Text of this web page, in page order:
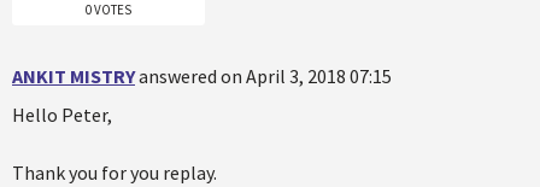
0 VOTES
ANKIT MISTRYanswered on April 3, 2018 07:15
Hello Peter,
Thank you for you replay.